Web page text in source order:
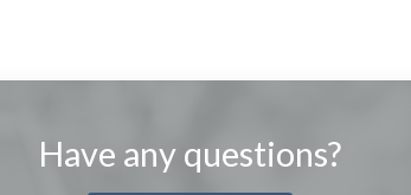
Have any questions?